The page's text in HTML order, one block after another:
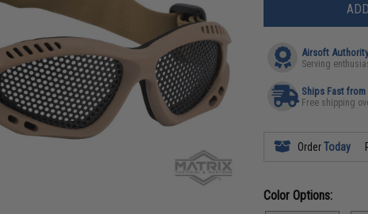
Airsoft
Serving
Ships Fast
Free shipping
OrderToday
Color Options: